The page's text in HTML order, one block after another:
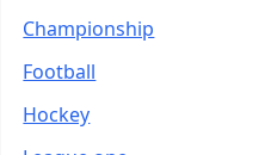
Championship
Football
Hockey